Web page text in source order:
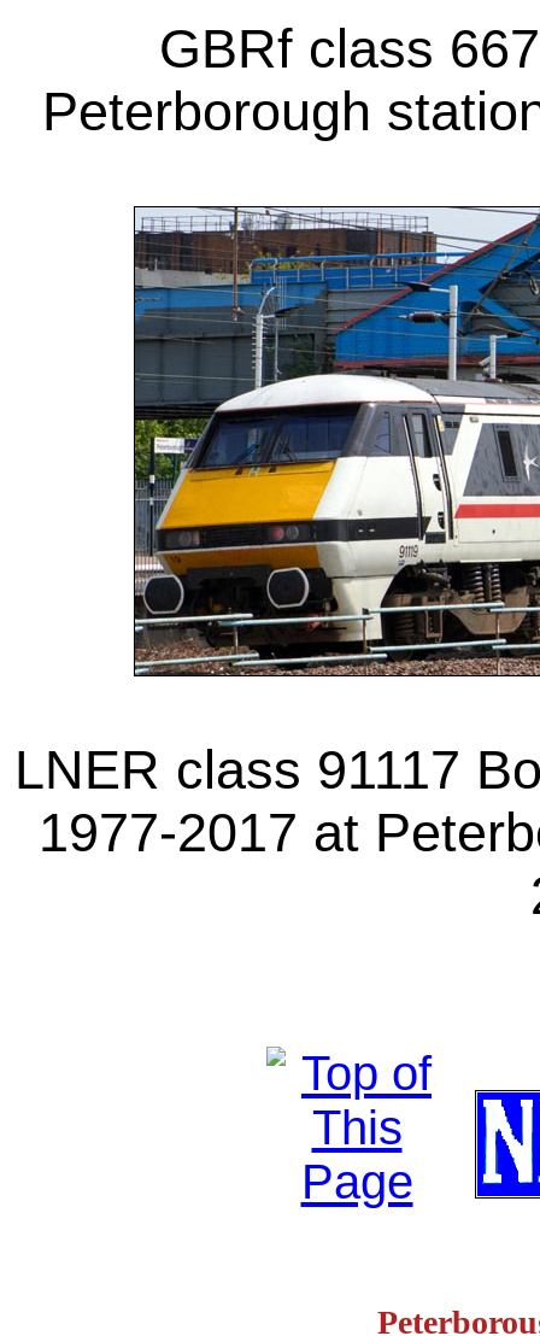
GBRf class
Peterborough
LNER class 91117
1977-2017 at